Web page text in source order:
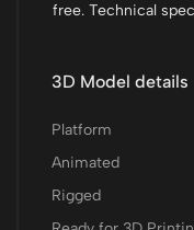
free. Technical
3D Model details
Platform
Animated
Rigged